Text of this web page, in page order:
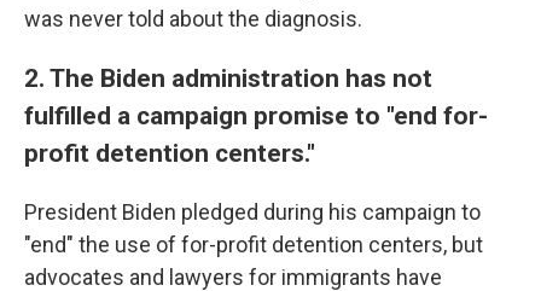
was never told about the diagnosis.
2. The Biden administration has not
fulfilled a campaign promise to "end for-
profit detention centers."
President Biden pledged during his campaign to
"end" the use of for-profit detention centers, but
advocates and lawyers for immigrants have